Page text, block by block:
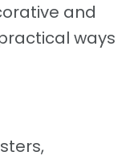
and
ways